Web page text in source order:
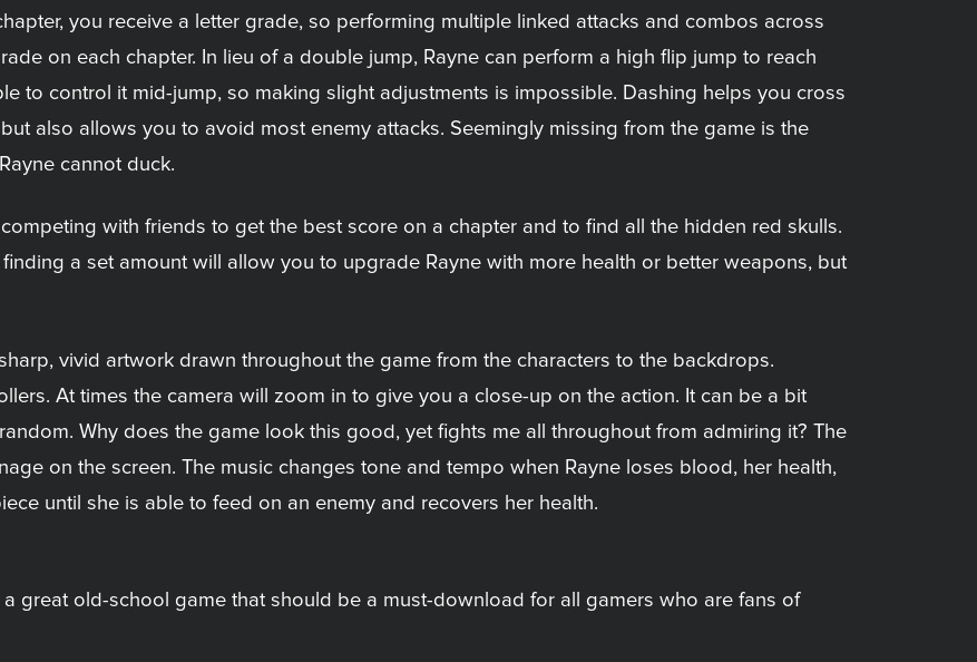
you receive a letter grade, so performing multiple linked attacks and combos across
on each chapter. In lieu of a double jump, Rayne can perform a high flip jump to reach
to control it mid-jump, so making slight adjustments is impossible. Dashing helps you cross
also allows you to avoid most enemy attacks. Seemingly missing from the game is the
cannot duck.
with friends to get the best score on a chapter and to find all the hidden red skulls.
a set amount will allow you to upgrade Rayne with more health or better weapons, but
vivid artwork drawn throughout the game from the characters to the backdrops.
At times the camera will zoom in to give you a close-up on the action. It can be a bit
Why does the game look this good, yet fights me all throughout from admiring it? The
on the screen. The music changes tone and tempo when Rayne loses blood, her health,
until she is able to feed on an enemy and recovers her health.
great old-school game that should be a must-download for all gamers who are fans of